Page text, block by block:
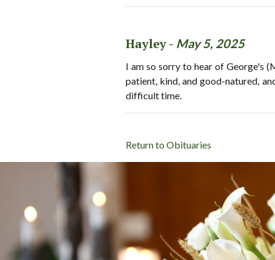
Hayley - May 5, 2025
I am so sorry to hear of George's
patient, kind, and good-natured,
difficult time.
Return to Obituaries